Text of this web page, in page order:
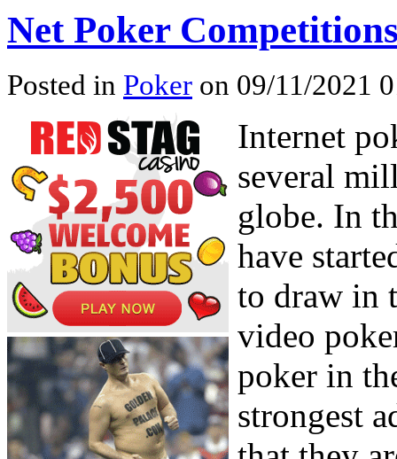
Net Poker
Posted in Poker on 09/11/2021
Internet
several
globe. In
have
to draw in
video
poker in
strongest